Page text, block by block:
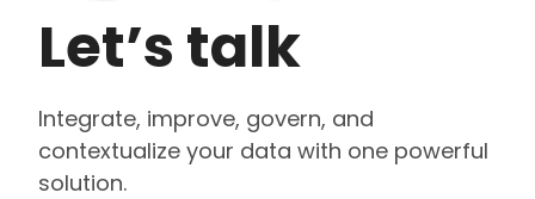
Let’s talk
Integrate, improve, govern, and
contextualize your data with one powerful
solution.